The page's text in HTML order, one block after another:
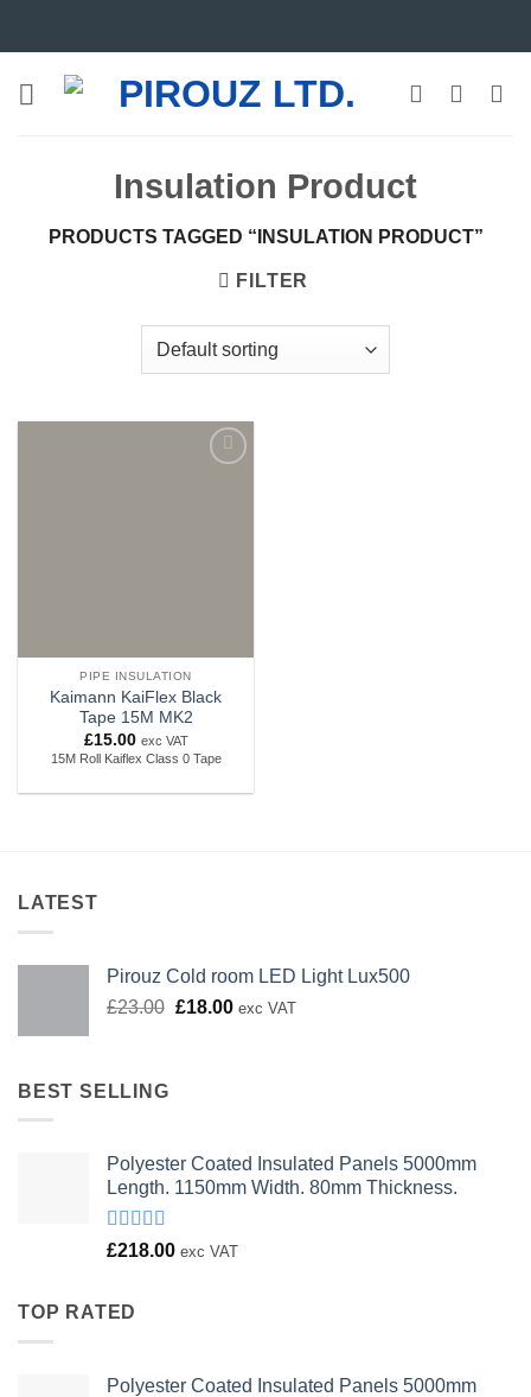
Insulation Product
PRODUCTS TAGGED “INSULATION PRODUCT”
FILTER
PIPE INSULATION
Kaimann KaiFlex Black
Tape 15M MK2
£15.00 exc VAT
15M Roll Kaiflex Class 0 Tape
LATEST
Pirouz Cold room LED Light Lux500
£23.00 Original
£18.00Current
exc VAT
BEST SELLING
Polyester Coated Insulated Panels 5000mm
Length. 1150mm Width. 80mm Thickness.
Rated
£218.00 exc VAT
TOP RATED
Polyester Coated Insulated Panels 5000mm